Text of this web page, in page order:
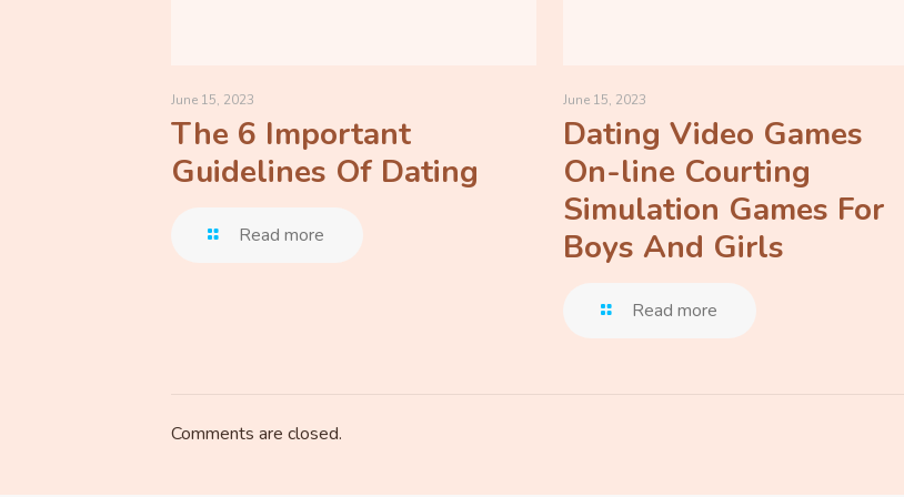
June 15, 2023
The 6 Important
Guidelines Of Dating
Read more
June 15, 2023
Dating Video Games
On-line Courting
Simulation Games For
Boys And Girls
Read more
Comments are closed.